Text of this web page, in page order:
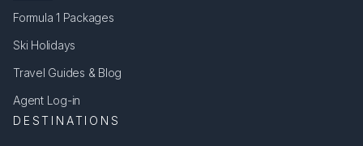
Formula 1 Packages
Ski Holidays
Travel Guides & Blog
Agent Log-in
DESTINATIONS